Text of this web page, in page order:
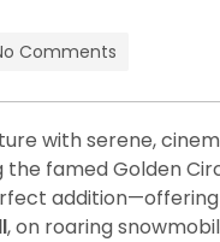
Comments
with serene,
the famed Golden
, on roaring